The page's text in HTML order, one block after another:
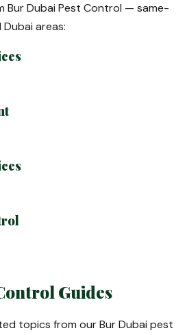
Bur Dubai Pest Control — same-
areas:
Guides
topics from our Bur Dubai pest